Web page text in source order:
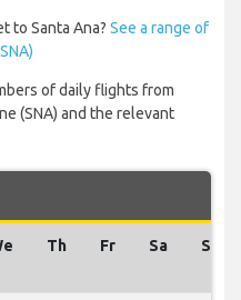
to Santa Ana? See a range of
of daily flights from
(SNA) and the relevant
Th Fr Sa Su